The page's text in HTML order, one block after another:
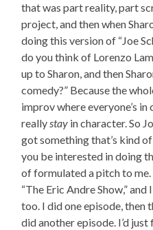
that was part reality, part
project, and then when
doing this version of “Joe
do you think of Lorenzo
up to Sharon, and then
comedy?” Because the
improv where everyone’s
reallystay in character. So
got something that’s kind
you be interested in doing
of formulated a pitch to
“The Eric Andre Show,”
too. I did one episode, then
did another episode. I’d